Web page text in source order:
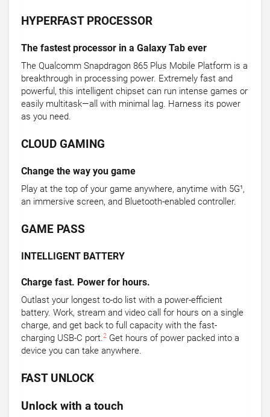
HYPERFAST PROCESSOR
The fastest processor in a Galaxy Tab ever
The Qualcomm Snapdragon 865 Plus Mobile Platform is a
breakthrough in processing power. Extremely fast and
powerful, this intelligent chipset can run intense games or
easily multitask—all with minimal lag. Harness its power
as you need.
CLOUD GAMING
Change the way you game
Play at the top of your game anywhere, anytime with 5G¹,
an immersive screen, and Bluetooth-enabled controller.
GAME PASS
INTELLIGENT BATTERY
Charge fast. Power for hours.
Outlast your longest to-do list with a power-efficient
battery. Work, stream and video call for hours on a single
charge, and get back to full capacity with the fast-
charging USB-C port.2 Get hours of power packed into a
device you can take anywhere.
FAST UNLOCK
Unlock with a touch